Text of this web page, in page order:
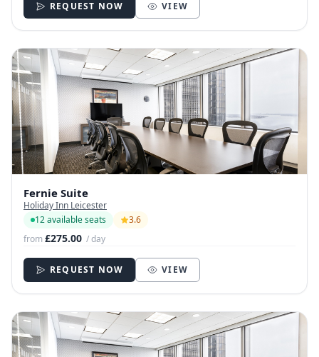
REQUEST NOW VIEW
Fernie Suite
Holiday Inn Leicester
12 available seats
3.6
from£275.00 / day
REQUEST NOW VIEW